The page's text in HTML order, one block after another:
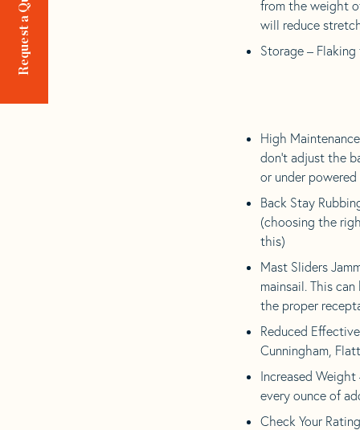
Request a Quote
from the weight
will reduce
Storage –
High
don’t adjust the
or under
Back Stay
(choosing the
this)
Mast Sliders
mainsail. This
the proper
Reduced
Cunningham,
Increased
every ounce of
Check Your